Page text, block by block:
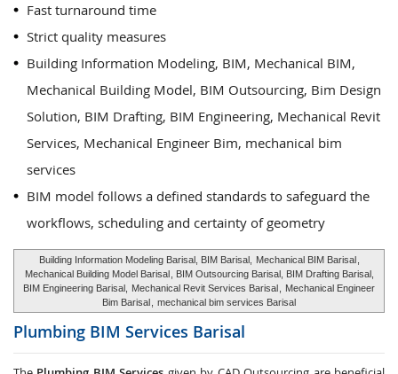
Fast turnaround time
Strict quality measures
Building Information Modeling, BIM, Mechanical BIM,
Mechanical Building Model, BIM Outsourcing, Bim Design
Solution, BIM Drafting, BIM Engineering, Mechanical Revit
Services, Mechanical Engineer Bim, mechanical bim
services
BIM model follows a defined standards to safeguard the
workflows, scheduling and certainty of geometry
Building Information Modeling Barisal, BIM Barisal, Mechanical BIM Barisal
Mechanical Building Model Barisal , BIM Outsourcing Barisal, BIM Drafting Barisal,
BIM Engineering Barisal,
Mechanical Revit Services Barisal
Mechanical Engineer
Bim Barisal
mechanical bim services Barisal
Plumbing BIM Services Barisal